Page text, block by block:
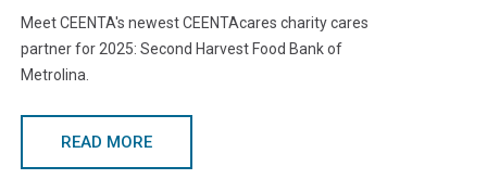
Meet CEENTA's newest CEENTAcares charity cares
partner for 2025: Second Harvest Food Bank of
Metrolina.
READ MORE